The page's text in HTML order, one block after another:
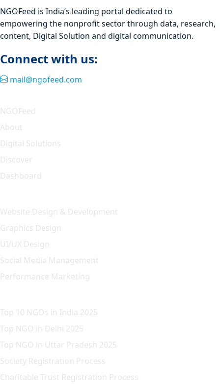
NGOFeed is India’s leading portal dedicated to
empowering the nonprofit sector through data, research,
content, Digital Solution and digital communication.
Connect with us:
mail@ngofeed.com
NGOFeed
About
Digital Solutions
Discover
Dashboard
Website Design & Development
Graphics Design
UI/UX Design
Social Media Management
Performance Marketing
Top 10 NGOs in India 2025
Top NGO in Delhi 2025
Top NGO in Uttar Pradesh 2025
Society Registration Process
Charitable Trust Registration Process